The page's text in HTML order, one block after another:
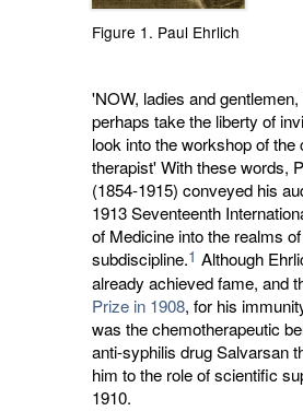
Figure 1. Paul Ehrlich
'NOW, ladies and
perhaps take the liberty of
look into the workshop of the
therapist' With these words,
(1854-1915) conveyed his
1913 Seventeenth
of Medicine into the realms
subdiscipline.1 Although
already achieved fame, and
Prize in 1908, for his
was the chemotherapeutic
anti-syphilis drug Salvarsan
him to the role of scientific
1910.